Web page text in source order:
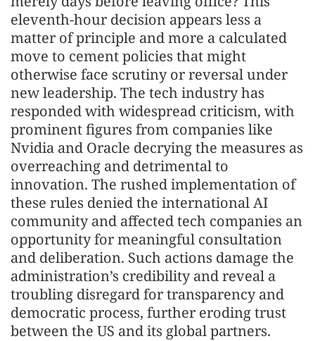
eleventh-hour decision appears less a
matter of principle and more a calculated
move to cement policies that might
otherwise face scrutiny or reversal under
new leadership. The tech industry has
responded with widespread criticism, with
prominent figures from companies like
Nvidia and Oracle decrying the measures as
overreaching and detrimental to
innovation. The rushed implementation of
these rules denied the international AI
community and affected tech companies an
opportunity for meaningful consultation
and deliberation. Such actions damage the
administration’s credibility and reveal a
troubling disregard for transparency and
democratic process, further eroding trust
between the US and its global partners.